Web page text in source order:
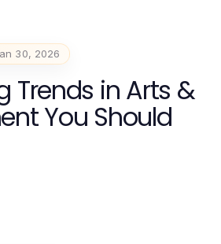
30, 2026
Trends in Arts &
You Should